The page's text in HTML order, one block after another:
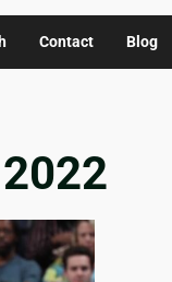
Contact Blog